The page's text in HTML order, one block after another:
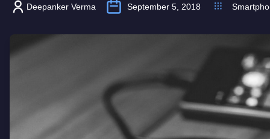
Deepanker Verma September 5, 2018